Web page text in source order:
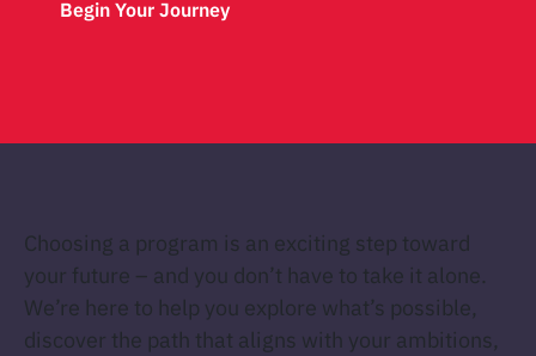
Choosing a program is an exciting step toward
your future – and you don’t have to take it alone.
We’re here to help you explore what’s possible,
discover the path that aligns with your ambitions,